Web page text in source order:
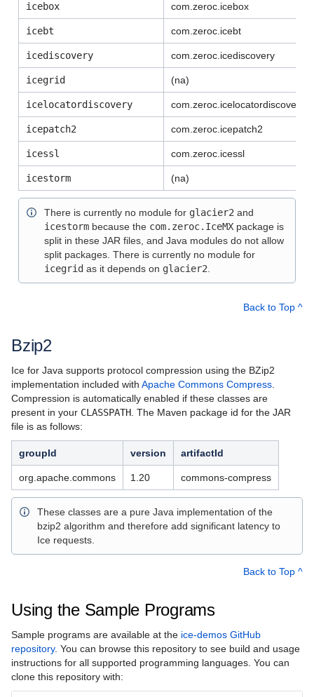
Using Ice on Android
Using the JavaScript Distribution
Using the MATLAB Distribution
Using the Python Distribution
Using the Ruby Distribution
Slice API Reference
C++11 API Reference
C++98 API Reference
icebox com.zeroc.icebox
icebt com.zeroc.icebt
icediscovery com.zeroc. icediscovery
icegrid (na)
icelocatordiscovery com.zeroc. icelocatordiscovery
icepatch2 com.zeroc.icepatch2
icessl com.zeroc. icessl
icestorm (na)
There is currently no module for glacier2 and
icestorm because the com.zeroc.IceMX package is
split in these JAR files, and Java modules do not allow
split packages. There is currently no module for
icegrid as it depends on glacier2
Back to Top ^
Bzip2
Ice for Java supports protocol compression using the BZip2
implementation included with Apache Commons Compress
Compression is automatically enabled if these classes are
present in your CLASSPATH . The Maven package id for the JAR
file is as follows:
groupId version artifactId
org.apache.commons 1.20 commons-compress
These classes are a pure Java implementation of the
bzip2 algorithm and therefore add significant latency to
Ice requests.
Back to Top ^
Using the Sample Programs
Sample programs are available at the ice-demos GitHub
repository. You can browse this repository to see build and usage
instructions for all supported programming languages. You can
clone this repository with: